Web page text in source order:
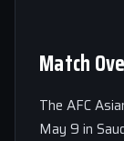
Match
The AFC
May 9 in